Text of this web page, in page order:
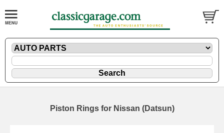
Piston Rings for Nissan (Datsun)